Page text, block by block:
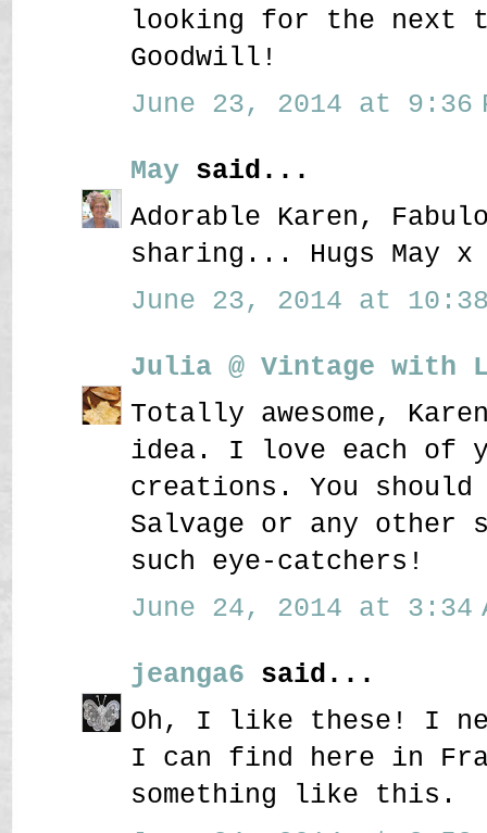
looking for the next
Goodwill!
June 23, 2014 at 9:36
May said...
Adorable Karen,
sharing... Hugs May x
June 23, 2014 at 10:38
Julia @ Vintage with
Totally awesome,
idea. I love each of
creations. You
Salvage or any other
such eye-catchers!
June 24, 2014 at 3:34
jeanga6 said...
Oh, I like these! I
I can find here in
something like this.